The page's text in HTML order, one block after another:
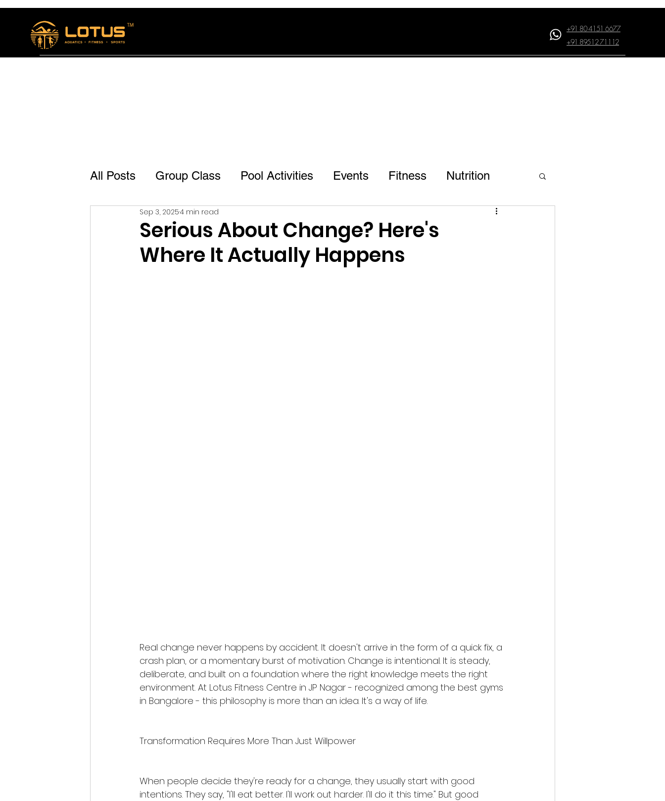
+91 80 4151 6677
+91 89512 71112
All Posts Group Class Pool Activities Events Fitness Nutrition
Lotus Bistro Jp Nagar 3rd & 7th Ph
Serious About Change? Here's
Where It Actually Happens
Sep 3, 20254 min read
Real change never happens by accident. It doesn't arrive in the form of a quick fix, a
crash plan, or a momentary burst of motivation. Change is intentional. It is steady,
deliberate, and built on a foundation where the right knowledge meets the right
environment. At Lotus Fitness Centre in JP Nagar - recognized among the best gyms
in Bangalore - this philosophy is more than an idea. It's a way of life.
Transformation Requires More Than Just Willpower
When people decide they're ready for a change, they usually start with good
intentions. They say, "I'll eat better. I'll work out harder. I'll do it this time." But good